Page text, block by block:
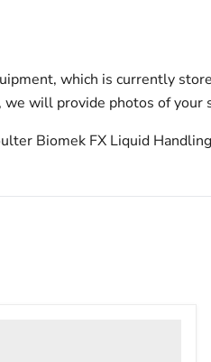
which is currently
will provide photos of your
Biomek FX Liquid